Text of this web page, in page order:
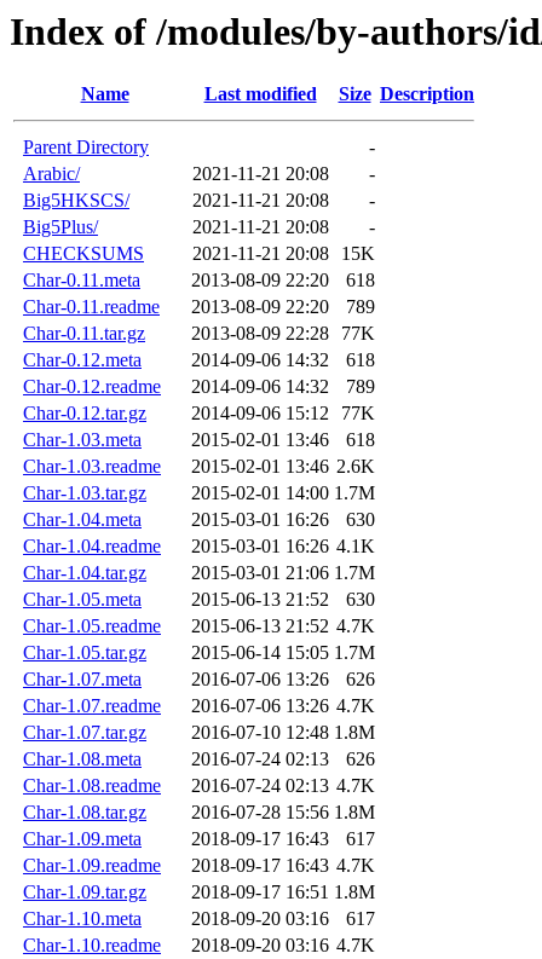
Index of /modules/by-authors/
Name Last modified Size Description
Parent Directory
-
Arabic/
2021-11-21 20:08
-
Big5HKSCS/
2021-11-21 20:08
-
Big5Plus/
2021-11-21 20:08
-
CHECKSUMS
2021-11-21 20:08
15K
Char-0.11.meta
2013-08-09 22:20
618
Char-0.11.readme
2013-08-09 22:20
789
Char-0.11.tar.gz
2013-08-09 22:28
77K
Char-0.12.meta
2014-09-06 14:32
618
Char-0.12.readme
2014-09-06 14:32
789
Char-0.12.tar.gz
2014-09-06 15:12
77K
Char-1.03.meta
2015-02-01 13:46
618
Char-1.03.readme
2015-02-01 13:46 2.6K
Char-1.03.tar.gz
2015-02-01 14:00 1.7M
Char-1.04.meta
2015-03-01 16:26
630
Char-1.04.readme
2015-03-01 16:26 4.1K
Char-1.04.tar.gz
2015-03-01 21:06 1.7M
Char-1.05.meta
2015-06-13 21:52
630
Char-1.05.readme
2015-06-13 21:52 4.7K
Char-1.05.tar.gz
2015-06-14 15:05 1.7M
Char-1.07.meta
2016-07-06 13:26
626
Char-1.07.readme
2016-07-06 13:26 4.7K
Char-1.07.tar.gz
2016-07-10 12:48 1.8M
Char-1.08.meta
2016-07-24 02:13
626
Char-1.08.readme
2016-07-24 02:13 4.7K
Char-1.08.tar.gz
2016-07-28 15:56 1.8M
Char-1.09.meta
2018-09-17 16:43
617
Char-1.09.readme
2018-09-17 16:43 4.7K
Char-1.09.tar.gz
2018-09-17 16:51 1.8M
Char-1.10.meta
2018-09-20 03:16
617
Char-1.10.readme
2018-09-20 03:16 4.7K